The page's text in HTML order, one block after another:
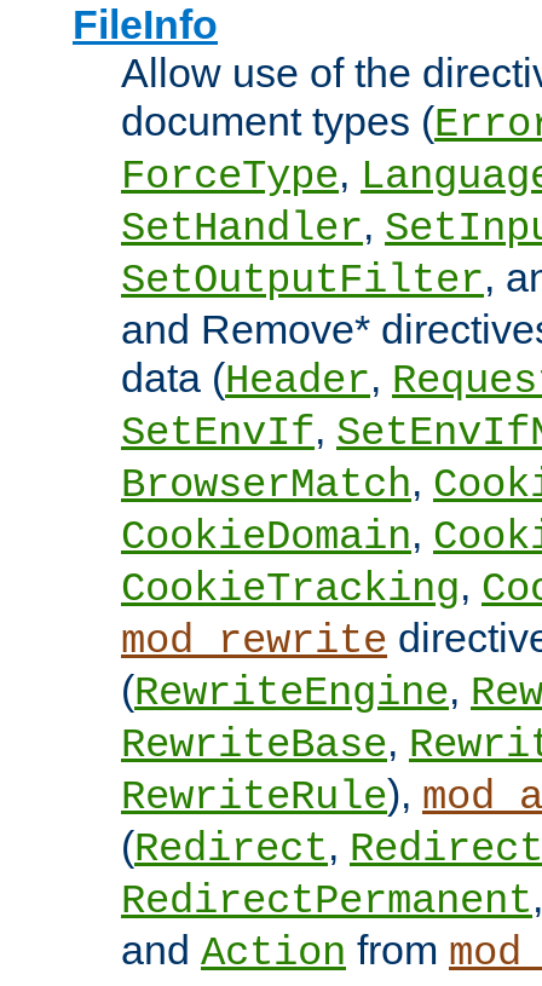
FileInfo
Allow use of the
document types (
ForceType,
SetHandler,
SetOutputFilter,
and Remove*
data (Header,
SetEnvIf,
BrowserMatch,
CookieDomain,
CookieTracking,
mod_rewrite
(RewriteEngine,
RewriteBase,
RewriteRule),
(Redirect,
RedirectPermanent
and Action from